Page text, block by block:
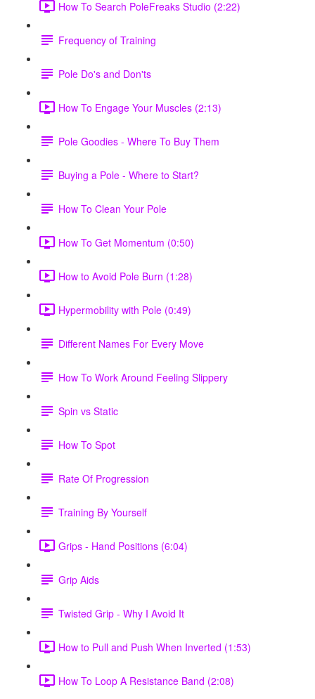
How To Search PoleFreaks Studio (2:22)
Frequency of Training
Pole Do's and Don'ts
How To Engage Your Muscles (2:13)
Pole Goodies - Where To Buy Them
Buying a Pole - Where to Start?
How To Clean Your Pole
How To Get Momentum (0:50)
How to Avoid Pole Burn (1:28)
Hypermobility with Pole (0:49)
Different Names For Every Move
How To Work Around Feeling Slippery
Spin vs Static
How To Spot
Rate Of Progression
Training By Yourself
Grips - Hand Positions (6:04)
Grip Aids
Twisted Grip - Why I Avoid It
How to Pull and Push When Inverted (1:53)
How To Loop A Resistance Band (2:08)